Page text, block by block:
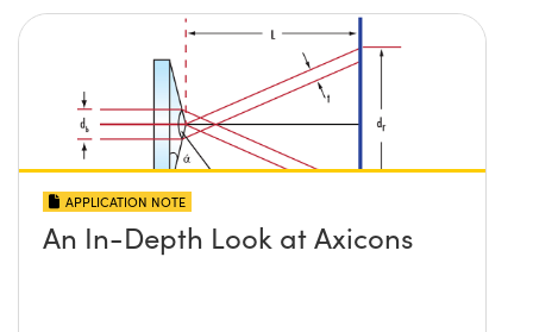
APPLICATION NOTE
An In-Depth Look at Axicons